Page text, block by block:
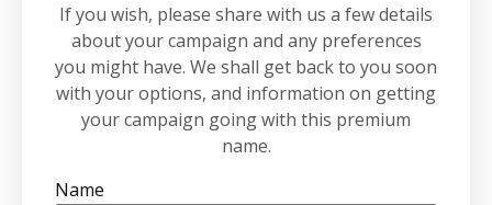
If you wish, please share with us a few details
about your campaign and any preferences
you might have. We shall get back to you soon
with your options, and information on getting
your campaign going with this premium
name.
Name